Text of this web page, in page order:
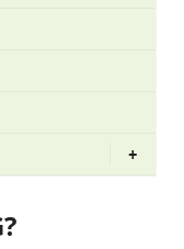
+